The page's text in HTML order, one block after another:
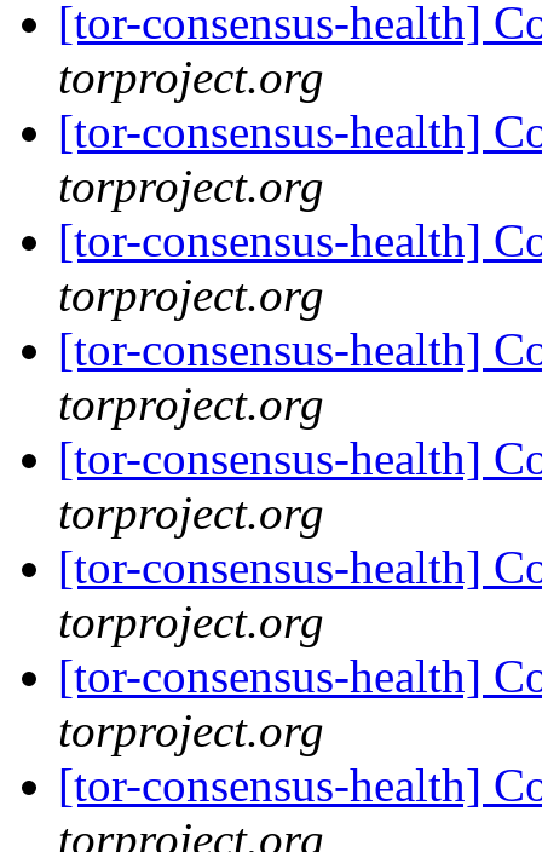
[tor-consensus-health]
torproject.org
[tor-consensus-health]
torproject.org
[tor-consensus-health]
torproject.org
[tor-consensus-health]
torproject.org
[tor-consensus-health]
torproject.org
[tor-consensus-health]
torproject.org
[tor-consensus-health]
torproject.org
[tor-consensus-health]
torproject.org